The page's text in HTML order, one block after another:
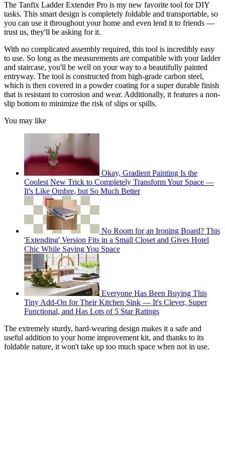
The Tanfix Ladder Extender Pro is my new favorite tool for DIY
tasks. This smart design is completely foldable and transportable, so
you can use it throughout your home and even lend it to friends —
trust us, they'll be asking for it.
With no complicated assembly required, this tool is incredibly easy
to use. So long as the measurements are compatible with your ladder
and staircase, you'll be well on your way to a beautifully painted
entryway. The tool is constructed from high-grade carbon steel,
which is then covered in a powder coating for a super durable finish
that is resistant to corrosion and wear. Additionally, it features a non-
slip bottom to minimize the risk of slips or spills.
You may like
Okay, Gradient Painting Is the
Coolest New Trick to Completely Transform Your Space —
It's Like Ombre, but So Much Better
No Room for an Ironing Board? This
'Extending' Version Fits in a Small Closet and Gives Hotel
Chic While Saving You Space
Everyone Has Been Buying This
Tiny Add-On for Their Kitchen Sink — It's Clever, Super
Functional, and Has Lots of 5 Star Ratings
The extremely sturdy, hard-wearing design makes it a safe and
useful addition to your home improvement kit, and thanks to its
foldable nature, it won't take up too much space when not in use.